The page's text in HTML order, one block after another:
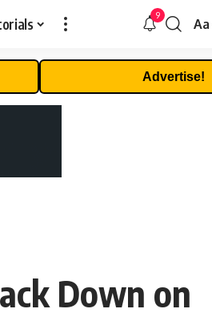
9
Aa
Advertise!
Down on